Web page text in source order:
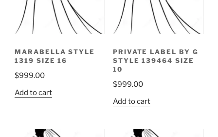
MARABELLA STYLE
1319 SIZE 16
$999.00
Add to cart
PRIVATE LABEL BY G
STYLE 139464 SIZE
10
$999.00
Add to cart